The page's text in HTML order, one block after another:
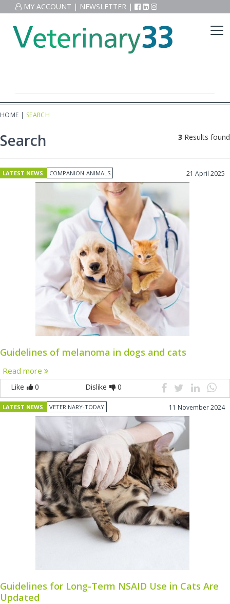
MY ACCOUNT | NEWSLETTER |
HOME | SEARCH
Search 3 Results found
LATEST NEWS COMPANION-ANIMALS 21 April 2025
Guidelines of melanoma in dogs and cats
Read more
Like 0 Dislike 0
LATEST NEWS VETERINARY-TODAY 11 November 2024
Guidelines for Long-Term NSAID Use in Cats Are
Updated